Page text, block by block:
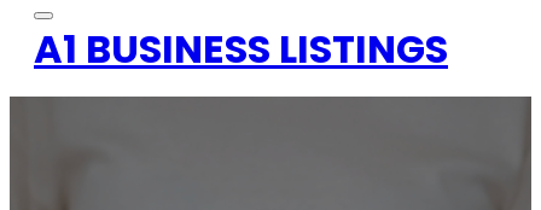
A1 BUSINESS LISTINGS